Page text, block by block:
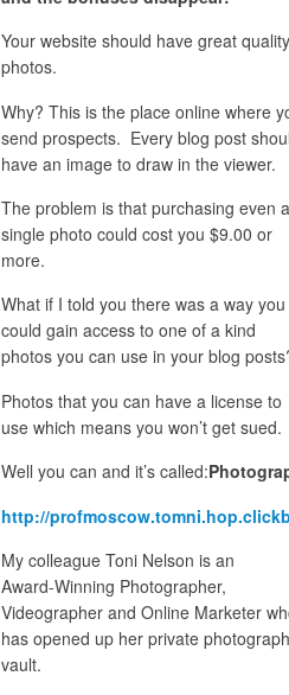
Your website should have great quality
photos.
Why? This is the place online where
send prospects. Every blog post
have an image to draw in the viewer.
The problem is that purchasing even a
single photo could cost you $9.00 or
more.
What if I told you there was a way you
could gain access to one of a kind
photos you can use in your blog
Photos that you can have a license to
use which means you won’t get sued.
Well you can and it’s called:
http://
My colleague Toni Nelson is an
Award-Winning Photographer,
Videographer and Online Marketer
has opened up her private
vault.